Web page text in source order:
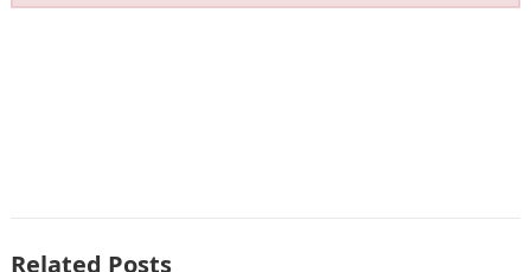
Related Posts